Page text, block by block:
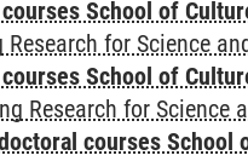
School of
for Science
School of
Research for Science
courses School